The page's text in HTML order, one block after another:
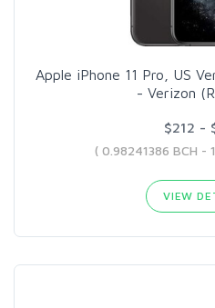
Apple iPhone 11 Pro, US
- Verizon
$212 -
( 0.98241386 BCH -
VIEW